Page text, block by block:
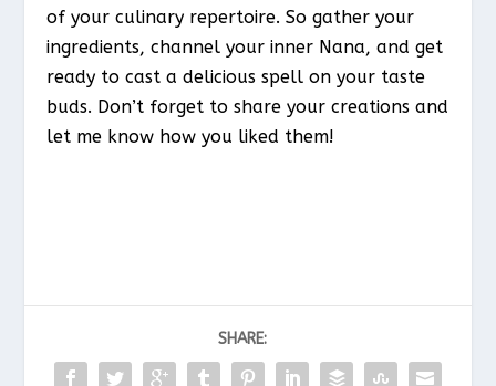
of your culinary repertoire. So gather your
ingredients, channel your inner Nana, and get
ready to cast a delicious spell on your taste
buds. Don’t forget to share your creations and
let me know how you liked them!
SHARE: